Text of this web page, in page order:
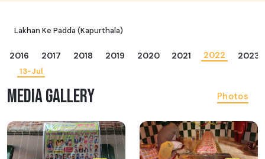
Lakhan Ke Padda (Kapurthala)
2016 2017 2018 2019 2020 2021 2022 2023
13-Jul
MEDIA GALLERY Photos